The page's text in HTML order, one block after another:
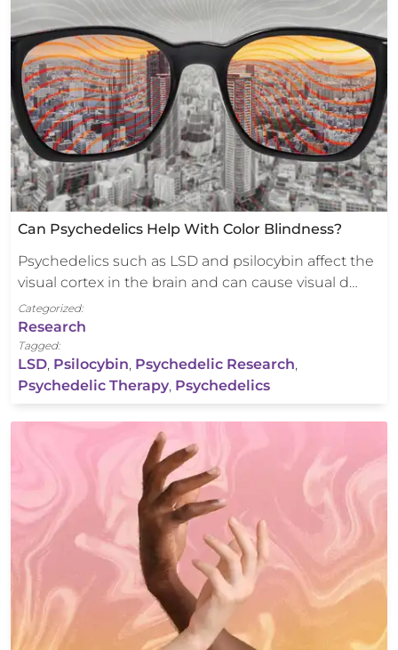
Can Psychedelics Help With Color Blindness?
Psychedelics such as LSD and psilocybin affect the
visual cortex in the brain and can cause visual d…
Categorized:
Research
Tagged:
LSD, Psilocybin, Psychedelic Research,
Psychedelic Therapy, Psychedelics